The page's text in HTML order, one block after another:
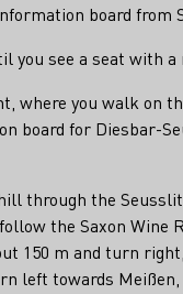
board from
see a seat with a
where you walk on
board for Diesbar-
through the
the Saxon Wine
150 m and turn
left towards